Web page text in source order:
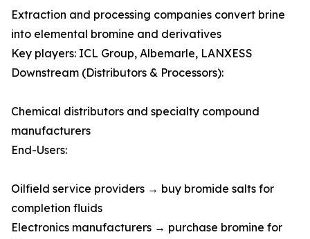
Extraction and processing companies convert brine
into elemental bromine and derivatives
Key players: ICL Group, Albemarle, LANXESS
Downstream (Distributors & Processors):
Chemical distributors and specialty compound
manufacturers
End-Users:
Oilfield service providers → buy bromide salts for
completion fluids
Electronics manufacturers → purchase bromine for